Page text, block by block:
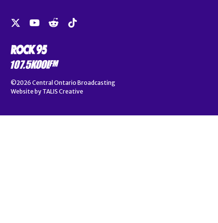
©2026 Central Ontario Broadcasting
Website by TALIS Creative